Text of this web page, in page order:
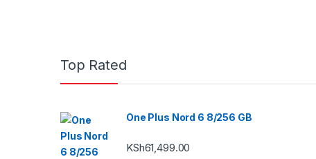
Top Rated
One Plus Nord 6 8/256 GB
KSh61,499.00